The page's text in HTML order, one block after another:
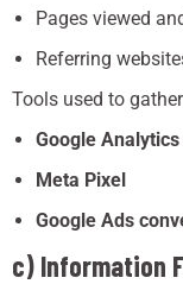
Pages viewed
Referring
Tools used to
Google Analytics
Meta Pixel
Google Ads
c) Information